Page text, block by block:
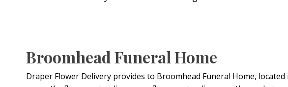
Broomhead Funeral Home
Draper Flower Delivery provides to Broomhead Funeral Home,